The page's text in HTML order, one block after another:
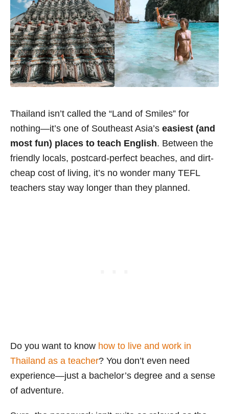
Thailand isn’t called the “Land of Smiles” for
nothing—it’s one of Southeast Asia’s easiest (and
most fun) places to teach English. Between the
friendly locals, postcard-perfect beaches, and dirt-
cheap cost of living, it’s no wonder many TEFL
teachers stay way longer than they planned.
Do you want to know how to live and work in
Thailand as a teacher? You don’t even need
experience—just a bachelor’s degree and a sense
of adventure.